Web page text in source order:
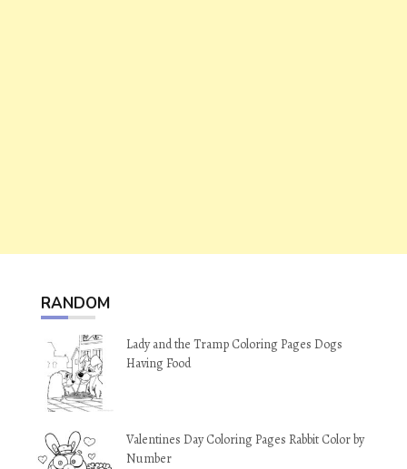
RANDOM
Lady and the Tramp Coloring Pages Dogs
Having Food
Valentines Day Coloring Pages Rabbit Color by
Number